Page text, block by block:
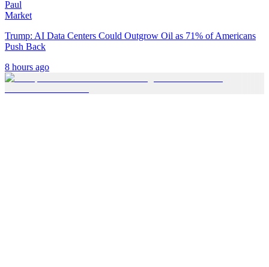
Paul
Market
Trump: AI Data Centers Could Outgrow Oil as 71% of Americans
Push Back
8 hours ago